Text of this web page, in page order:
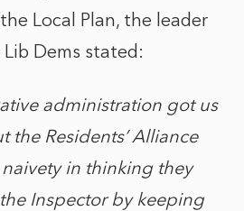
Local Plan, the leader
Dems stated:
administration got us
the Residents’ Alliance
in thinking they
Inspector by keeping